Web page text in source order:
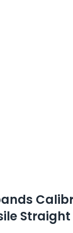
Straight